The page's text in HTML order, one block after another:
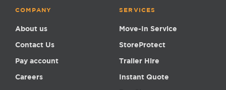
COMPANY
About us
Contact Us
Pay account
Careers
SERVICES
Move-In Service
StoreProtect
Trailer Hire
Instant Quote